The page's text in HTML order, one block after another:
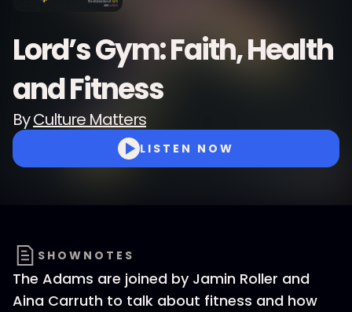
Lord’s Gym: Faith, Health
and Fitness
ByCulture Matters
LISTEN NOW
SHOWNOTES
The Adams are joined by Jamin Roller and
Aina Carruth to talk about fitness and how